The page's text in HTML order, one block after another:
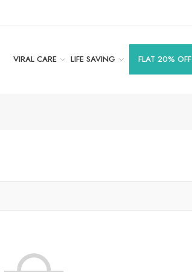
VIRAL CARE LIFE SAVING FLAT 20% OFF